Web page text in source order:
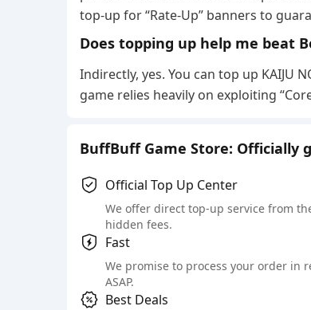
top-up for “Rate-Up” banners to
Does topping up help me beat
Indirectly, yes. You can top up KAIJU
game relies heavily on exploiting
BuffBuff Game Store: Officially
Official Top Up Center
We offer direct top-up service from
hidden fees.
Fast
We promise to process your order in
ASAP.
Best Deals